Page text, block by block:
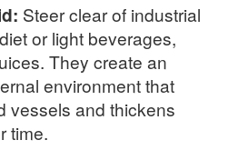
Steer clear of industrial
or light beverages,
They create an
environment that
vessels and thickens
time.